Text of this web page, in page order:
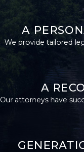
covered by Social
Security and have a
medical condition
that meets the Social
Administration’s (SSA)
definition of disability.
If you have never
Security, then you are
A
We provide tailored
A
Our attorneys have